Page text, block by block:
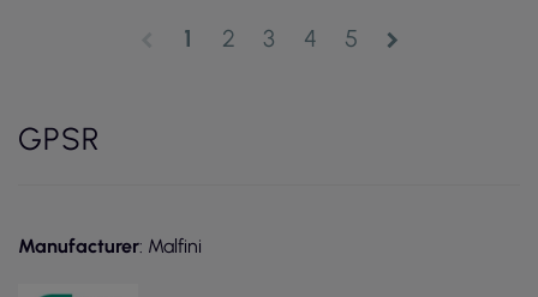
1 2 3 4 5 chevron_right
GPSR
Manufacturer: Malfini